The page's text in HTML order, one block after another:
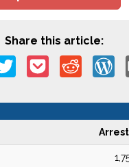
Share this article: